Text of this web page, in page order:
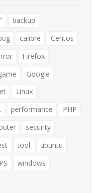
backup
calibre
Centos
Firefox
Google
Linux
performance
PHP
security
tool
ubuntu
windows